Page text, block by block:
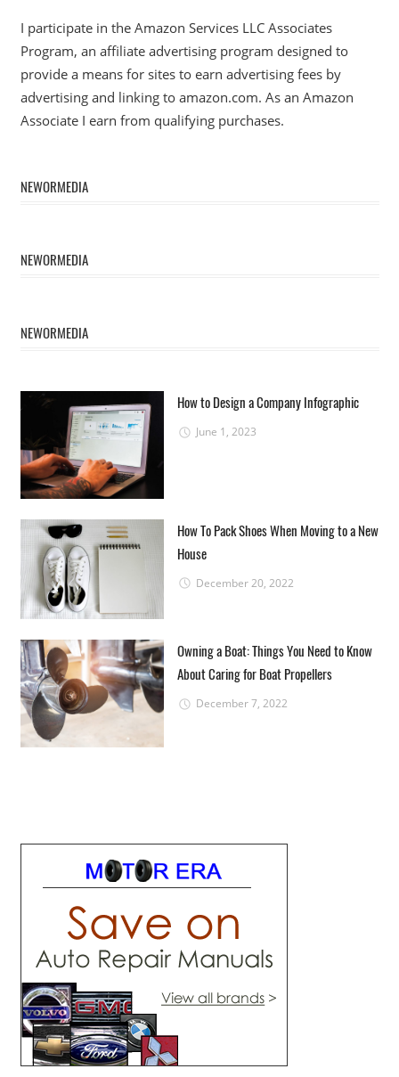
I participate in the Amazon Services LLC Associates
Program, an affiliate advertising program designed to
provide a means for sites to earn advertising fees by
advertising and linking to amazon.com. As an Amazon
Associate I earn from qualifying purchases.
NEWORMEDIA
NEWORMEDIA
NEWORMEDIA
How to Design a Company Infographic
June 1, 2023
How To Pack Shoes When Moving to a New
House
December 20, 2022
Owning a Boat: Things You Need to Know
About Caring for Boat Propellers
December 7, 2022